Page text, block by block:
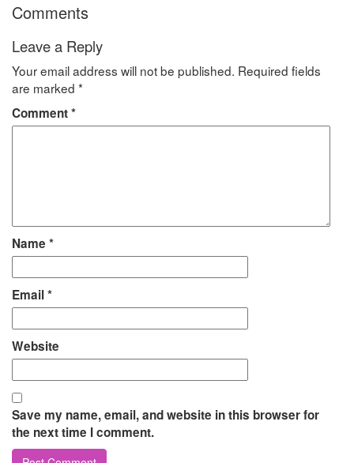
Comments
Leave a Reply
Your email address will not be published. Required fields
are marked *
Comment*
Name *
Email*
Website
Save my name, email, and website in this browser for
the next time I comment.